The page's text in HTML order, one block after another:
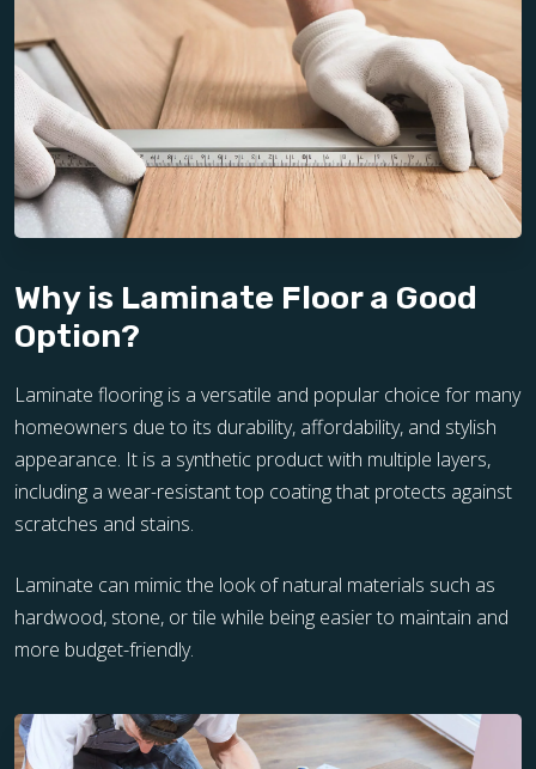
Why is Laminate Floor a Good
Option?
Laminate flooring is a versatile and popular choice for many
homeowners due to its durability, affordability, and stylish
appearance. It is a synthetic product with multiple layers,
including a wear-resistant top coating that protects against
scratches and stains.
Laminate can mimic the look of natural materials such as
hardwood, stone, or tile while being easier to maintain and
more budget-friendly.